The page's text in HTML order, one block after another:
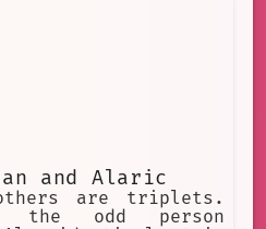
and Alaric
are triplets.
odd person